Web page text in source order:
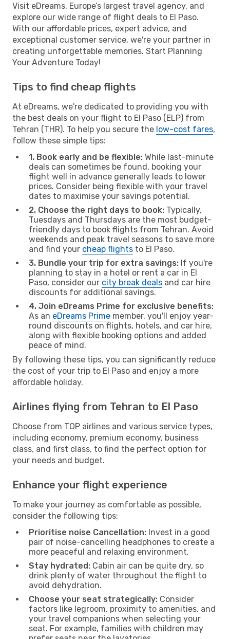
Visit eDreams, Europe’s largest travel agency, and
explore our wide range of flight deals to El Paso.
With our affordable prices, expert advice, and
exceptional customer service, we're your partner in
creating unforgettable memories. Start Planning
Your Adventure Today!
Tips to find cheap flights
At eDreams, we're dedicated to providing you with
the best deals on your flight to El Paso (ELP) from
Tehran (THR). To help you secure the low-cost fares,
follow these simple tips:
1. Book early and be flexible: While last-minute
deals can sometimes be found, booking your
flight well in advance generally leads to lower
prices. Consider being flexible with your travel
dates to maximise your savings potential.
2. Choose the right days to book: Typically,
Tuesdays and Thursdays are the most budget-
friendly days to book flights from Tehran. Avoid
weekends and peak travel seasons to save more
and find your cheap flights to El Paso.
3. Bundle your trip for extra savings: If you're
planning to stay in a hotel or rent a car in El
Paso, consider our city break deals and car hire
discounts for additional savings.
4. Join eDreams Prime for exclusive benefits:
As an eDreams Prime member, you'll enjoy year-
round discounts on flights, hotels, and car hire,
along with flexible booking options and added
peace of mind.
By following these tips, you can significantly reduce
the cost of your trip to El Paso and enjoy a more
affordable holiday.
Airlines flying from Tehran to El Paso
Choose from TOP airlines and various service types,
including economy, premium economy, business
class, and first class, to find the perfect option for
your needs and budget.
Enhance your flight experience
To make your journey as comfortable as possible,
consider the following tips:
Prioritise noise Cancellation: Invest in a good
pair of noise-cancelling headphones to create a
more peaceful and relaxing environment.
Stay hydrated: Cabin air can be quite dry, so
drink plenty of water throughout the flight to
avoid dehydration.
Choose your seat strategically: Consider
factors like legroom, proximity to amenities, and
your travel companions when selecting your
seat. For example, families with children may